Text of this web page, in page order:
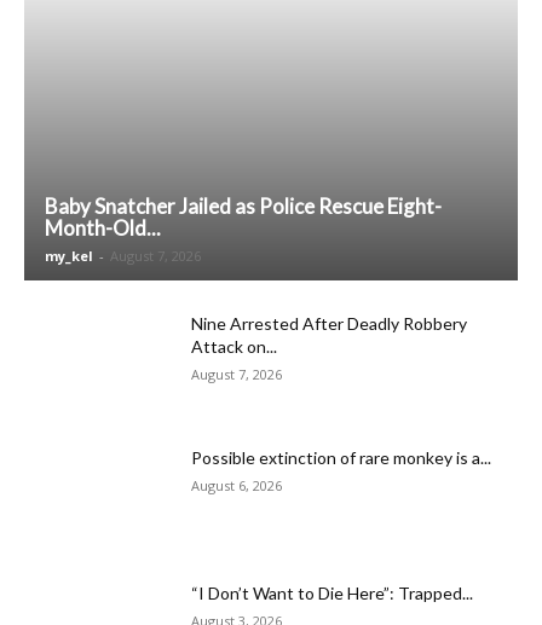
Baby Snatcher Jailed as Police Rescue Eight-
Month-Old...
my_kel - August 7, 2026
Nine Arrested After Deadly Robbery
Attack on...
August 7, 2026
Possible extinction of rare monkey is a...
August 6, 2026
“I Don’t Want to Die Here”: Trapped...
August 3, 2026